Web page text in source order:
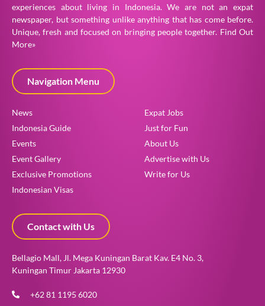
experiences about living in Indonesia. We are not an expat
newspaper, but something unlike anything that has come before.
Unique, fresh and focused on bringing people together. Find Out
More»
Navigation Menu
News
Indonesia Guide
Events
Event Gallery
Exclusive Promotions
Indonesian Visas
Expat Jobs
Just for Fun
About Us
Advertise with Us
Write for Us
Contact with Us
Bellagio Mall, Jl. Mega Kuningan Barat Kav. E4 No. 3,
Kuningan Timur Jakarta 12930
+62 81 1195 6020